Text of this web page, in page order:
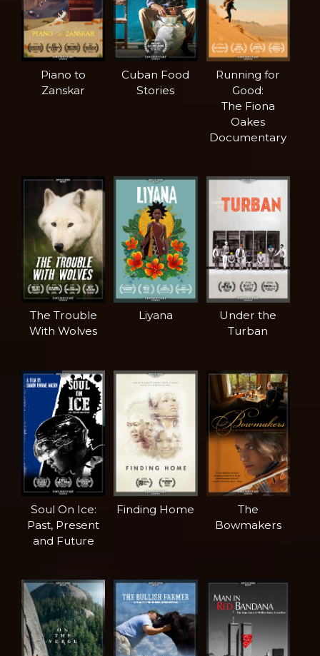
Piano to
Zanskar
Cuban Food
Stories
Running for
Good:
The Fiona
Oakes
Documentary
The Trouble
With Wolves
Liyana
Under the
Turban
Soul On Ice:
Past, Present
and Future
Finding Home
The
Bowmakers